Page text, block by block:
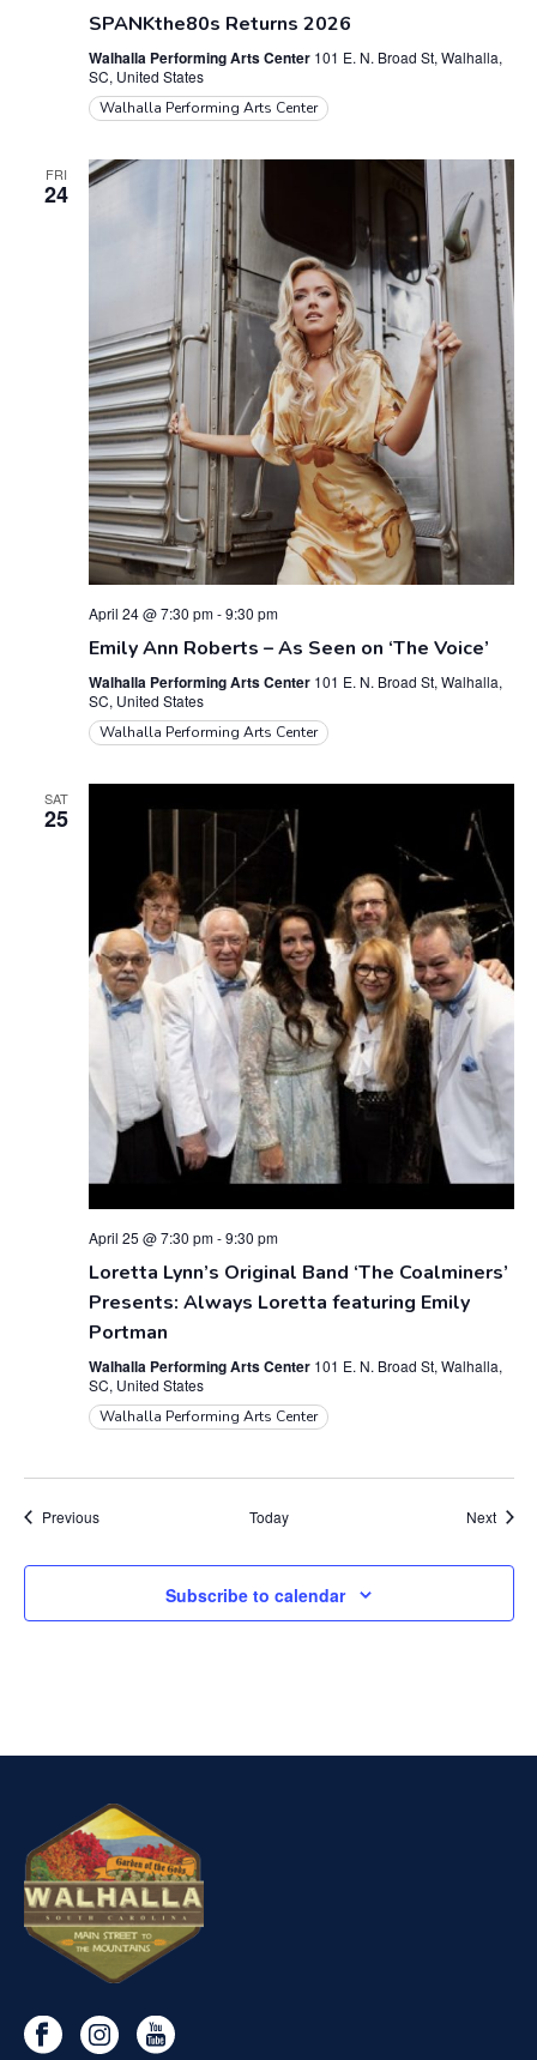
SPANKthe80s Returns 2026
Walhalla Performing Arts Center 101 E. N. Broad St, Walhalla,
SC, United States
Walhalla Performing Arts Center
FRI
24
April 24 @ 7:30 pm-9:30 pm
Emily Ann Roberts – As Seen on ‘The Voice’
Walhalla Performing Arts Center 101 E. N. Broad St, Walhalla,
SC, United States
Walhalla Performing Arts Center
SAT
25
April 25 @ 7:30 pm-9:30 pm
Loretta Lynn’s Original Band ‘The Coalminers’
Presents: Always Loretta featuring Emily
Portman
Walhalla Performing Arts Center 101 E. N. Broad St, Walhalla,
SC, United States
Walhalla Performing Arts Center
PreviousEvents Today Next
Subscribe to calendar